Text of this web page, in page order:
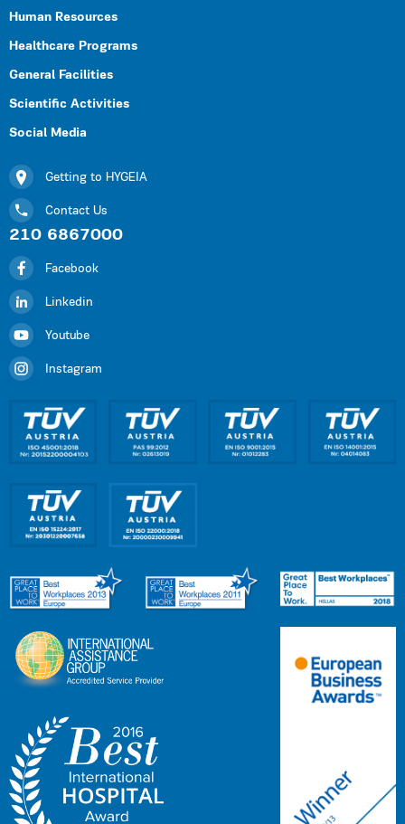
Human Resources
Healthcare Programs
General Facilities
Scientific Activities
Social Media
Getting to HYGEIA
Contact Us
210 6867000
Facebook
Linkedin
Youtube
Instagram